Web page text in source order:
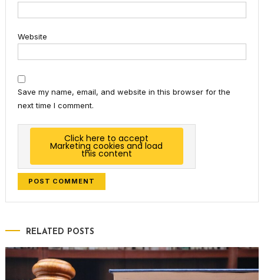
Website
Save my name, email, and website in this browser for the
next time I comment.
Click here to accept
Marketing cookies and load
this content
RELATED POSTS